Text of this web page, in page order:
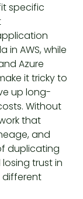
specific
in AWS, while
Azure
it tricky to
up long-
Without
that
and
duplicating
trust in
different